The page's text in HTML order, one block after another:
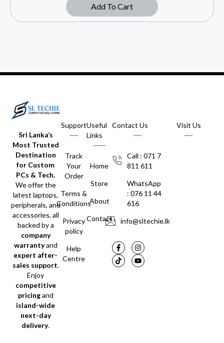
Add To Cart
Sri Lanka’s
Most Trusted
Destination
for Custom
PCs & Tech.
We offer the
latest laptops,
peripherals, and
accessories, all
backed by a
company
warrantyand
expert after-
sales support.
Enjoy
competitive
pricingand
island-wide
next-day
delivery.
Support
Track
Your
Order
Terms &
Conditions
Privacy
policy
Help
Centre
Useful
Links
Home
Store
About
Contact
Contact Us
Call : 071 7
811 611
WhatsApp
: 076 11 44
616
info@sltechie.lk
Visit Us